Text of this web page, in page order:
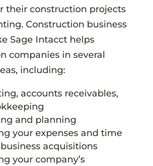
their construction projects
Construction business
Sage Intacct helps
companies in several
including:
accounts receivables,
and planning
your expenses and time
acquisitions
your company’s